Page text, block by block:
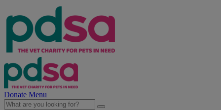
Donate Menu